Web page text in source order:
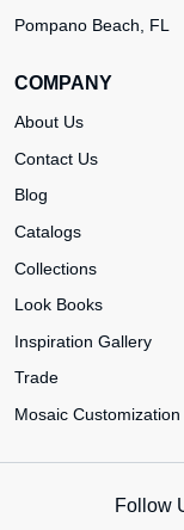
Pompano Beach, FL
COMPANY
About Us
Contact Us
Blog
Catalogs
Collections
Look Books
Inspiration Gallery
Trade
Mosaic Customization
Follow